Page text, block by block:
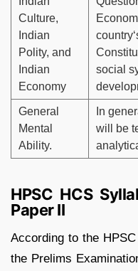
Culture,
Indian
Polity, and
Indian
Economy
social
General
Mental
Ability.
In
will be
HPSC HCS
Paper II
According to the
the Prelims